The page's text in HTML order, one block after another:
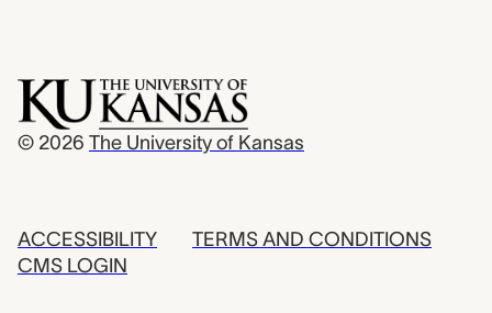
© 2026 The University of Kansas
ACCESSIBILITY
CMS LOGIN
TERMS AND CONDITIONS